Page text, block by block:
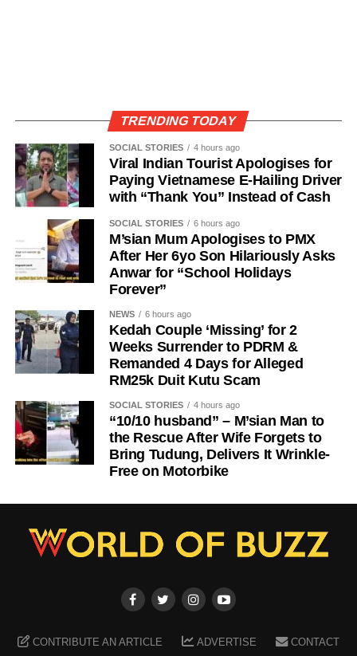
TRENDING TODAY
SOCIAL STORIES 4 hours ago
Viral Indian Tourist Apologises for
Paying Vietnamese E-Hailing Driver
with “Thank You” Instead of Cash
SOCIAL STORIES 6 hours ago
M’sian Mum Apologises to PMX
After Her 6yo Son Hilariously Asks
Anwar for “School Holidays
Forever”
NEWS 6 hours ago
Kedah Couple ‘Missing’ for 2
Weeks Surrender to PDRM &
Remanded 4 Days for Alleged
RM25k Duit Kutu Scam
SOCIAL STORIES 4 hours ago
“10/10 husband” – M’sian Man to
the Rescue After Wife Forgets to
Bring Tudung, Delivers It Wrinkle-
Free on Motorbike
CONTRIBUTE AN ARTICLE ADVERTISE CONTACT